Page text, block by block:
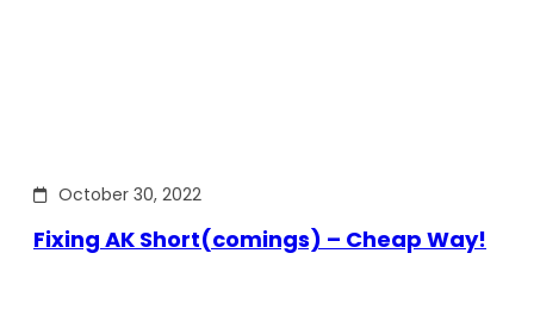
October 30, 2022
Fixing AK Short(comings) – Cheap Way!